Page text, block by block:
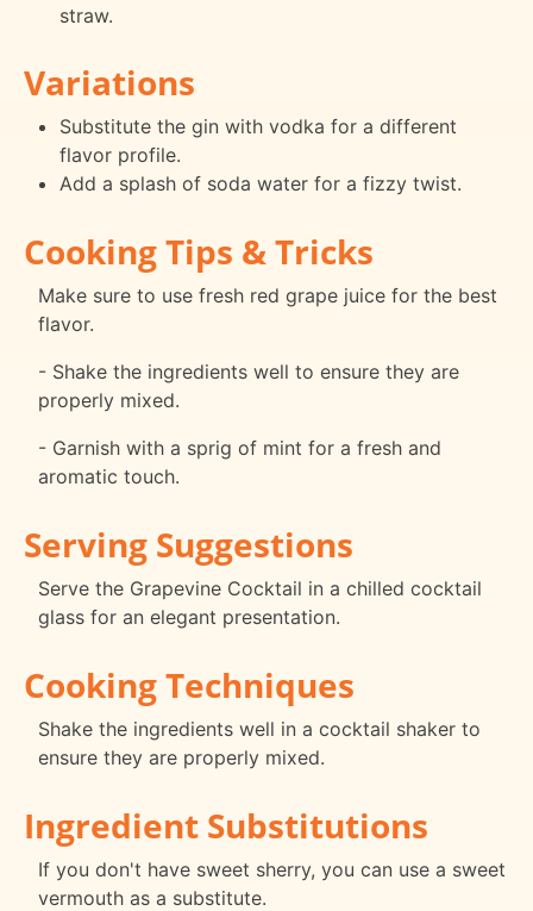
straw.
Variations
Substitute the gin with vodka for a different
flavor profile.
Add a splash of soda water for a fizzy twist.
Cooking Tips & Tricks
Make sure to use fresh red grape juice for the best
flavor.
- Shake the ingredients well to ensure they are
properly mixed.
- Garnish with a sprig of mint for a fresh and
aromatic touch.
Serving Suggestions
Serve the Grapevine Cocktail in a chilled cocktail
glass for an elegant presentation.
Cooking Techniques
Shake the ingredients well in a cocktail shaker to
ensure they are properly mixed.
Ingredient Substitutions
If you don't have sweet sherry, you can use a sweet
vermouth as a substitute.